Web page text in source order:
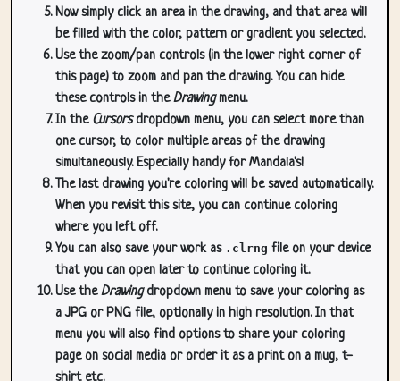
Now simply click an area in the drawing, and that area will
be filled with the color, pattern or gradient you selected.
Use the zoom/pan controls (in the lower right corner of
this page) to zoom and pan the drawing. You can hide
these controls in theDrawingmenu.
In the Cursorsdropdown menu, you can select more than
one cursor, to color multiple areas of the drawing
simultaneously. Especially handy for Mandala's!
The last drawing you're coloring will be saved automatically.
When you revisit this site, you can continue coloring
where you left off.
You can also save your work as .clrng file on your device
that you can open later to continue coloring it.
Use theDrawingdropdown menu to save your coloring as
a JPG or PNG file, optionally in high resolution. In that
menu you will also find options to share your coloring
page on social media or order it as a print on a mug, t-
shirt etc.